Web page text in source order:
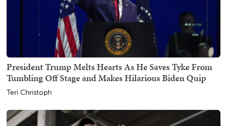
President Trump Melts Hearts As He Saves Tyke From
Tumbling Off Stage and Makes Hilarious Biden Quip
Teri Christoph